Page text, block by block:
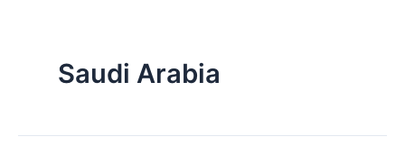
Saudi Arabia